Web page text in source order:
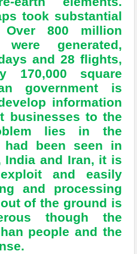
took substantial
Over 800 million
generated,
and 28 flights,
170,000 square
government is
information
businesses to the
lies in the
been seen in
India and Iran, it is
and easily
and processing
of the ground is
though the
people and the